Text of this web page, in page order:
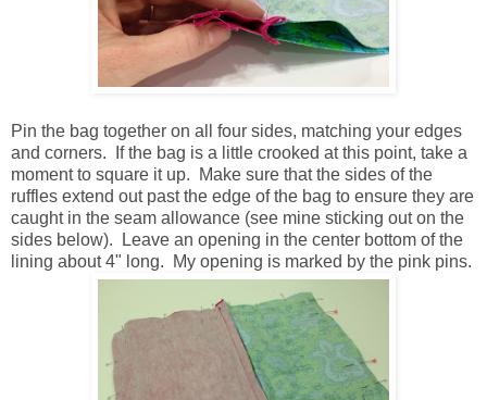
Pin the bag together on all four sides, matching your edges
and corners. If the bag is a little crooked at this point, take a
moment to square it up. Make sure that the sides of the
ruffles extend out past the edge of the bag to ensure they are
caught in the seam allowance (see mine sticking out on the
sides below). Leave an opening in the center bottom of the
lining about 4" long. My opening is marked by the pink pins.